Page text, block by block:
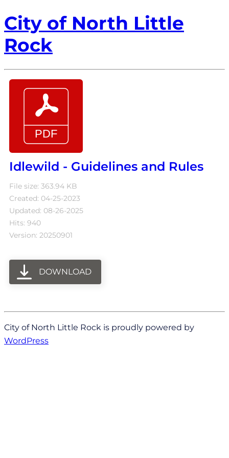
City of North Little
Rock
Idlewild - Guidelines and Rules
File size: 363.94 KB
Created: 04-25-2023
Updated: 08-26-2025
Hits: 940
Version: 20250901
DOWNLOAD
City of North Little Rock is proudly powered by
WordPress